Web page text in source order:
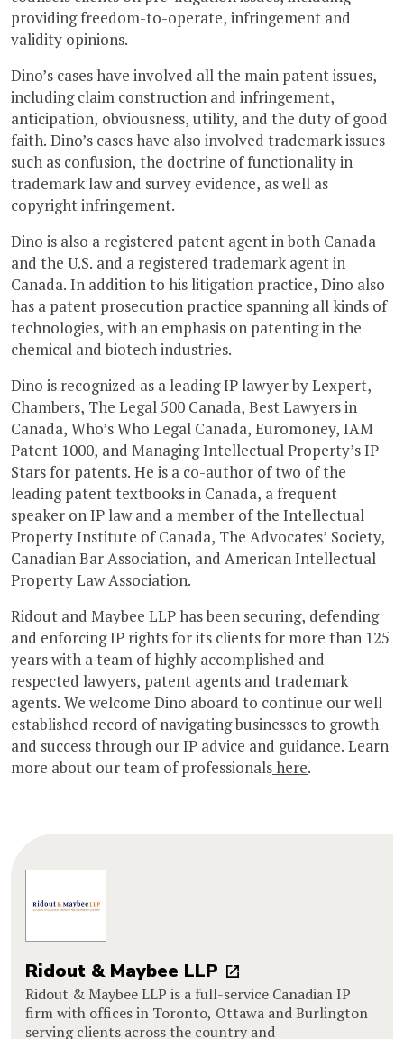
providing freedom-to-operate, infringement and
validity opinions.
Dino’s cases have involved all the main patent issues,
including claim construction and infringement,
anticipation, obviousness, utility, and the duty of good
faith. Dino’s cases have also involved trademark issues
such as confusion, the doctrine of functionality in
trademark law and survey evidence, as well as
copyright infringement.
Dino is also a registered patent agent in both Canada
and the U.S. and a registered trademark agent in
Canada. In addition to his litigation practice, Dino also
has a patent prosecution practice spanning all kinds of
technologies, with an emphasis on patenting in the
chemical and biotech industries.
Dino is recognized as a leading IP lawyer by Lexpert,
Chambers, The Legal 500 Canada, Best Lawyers in
Canada, Who’s Who Legal Canada, Euromoney, IAM
Patent 1000, and Managing Intellectual Property’s IP
Stars for patents. He is a co-author of two of the
leading patent textbooks in Canada, a frequent
speaker on IP law and a member of the Intellectual
Property Institute of Canada, The Advocates’ Society,
Canadian Bar Association, and American Intellectual
Property Law Association.
Ridout and Maybee LLP has been securing, defending
and enforcing IP rights for its clients for more than 125
years with a team of highly accomplished and
respected lawyers, patent agents and trademark
agents. We welcome Dino aboard to continue our well
established record of navigating businesses to growth
and success through our IP advice and guidance. Learn
more about our team of professionalshere.
Ridout & Maybee LLP
Ridout & Maybee LLP is a full-service Canadian IP
firm with offices in Toronto, Ottawa and Burlington
serving clients across the country and